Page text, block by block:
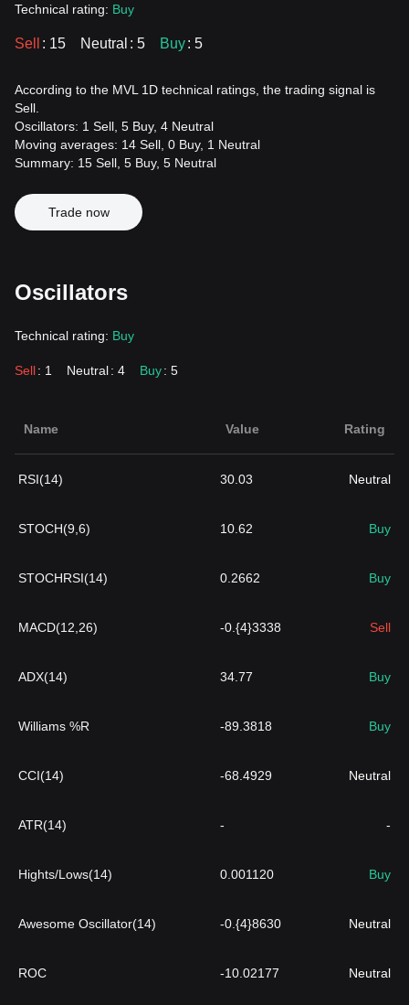
Technical rating: Buy
Sell : 15 Neutral : 5 Buy: 5
According to the MVL 1D technical ratings, the trading signal is
Sell.
Oscillators: 1 Sell, 5 Buy, 4 Neutral
Moving averages: 14 Sell, 0 Buy, 1 Neutral
Summary: 15 Sell, 5 Buy, 5 Neutral
Trade now
Oscillators
Technical rating: Buy
Sell: 1 Neutral: 4 Buy: 5
Name Value Rating
RSI(14) 30.03 Neutral
STOCH(9,6) 10.62 Buy
STOCHRSI(14) 0.2662 Buy
MACD(12,26) -0.{4}3338 Sell
ADX(14) 34.77 Buy
Williams %R -89.3818 Buy
CCI(14) -68.4929 Neutral
ATR(14) - -
Hights/Lows(14) 0.001120 Buy
Awesome Oscillator(14) -0.{4}8630 Neutral
ROC -10.02177 Neutral